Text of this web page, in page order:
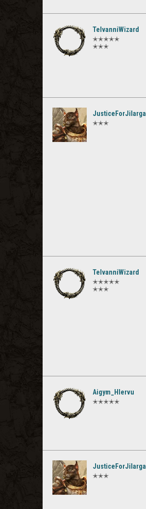
TelvanniWizard
✭✭✭✭✭
✭✭✭
JusticeForJilarga
✭✭✭
TelvanniWizard
✭✭✭✭✭
✭✭✭
Aigym_Hlervu
✭✭✭✭✭
JusticeForJilarga
✭✭✭